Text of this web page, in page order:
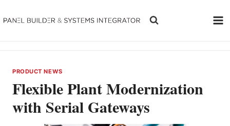
to
PRODUCT NEWS
Flexible Plant Modernization
with Serial Gateways